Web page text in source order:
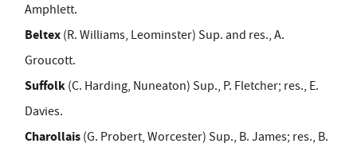
Amphlett.
Beltex (R. Williams, Leominster) Sup. and res., A.
Groucott.
Suffolk (C. Harding, Nuneaton) Sup., P. Fletcher; res., E.
Davies.
Charollais (G. Probert, Worcester) Sup., B. James; res., B.